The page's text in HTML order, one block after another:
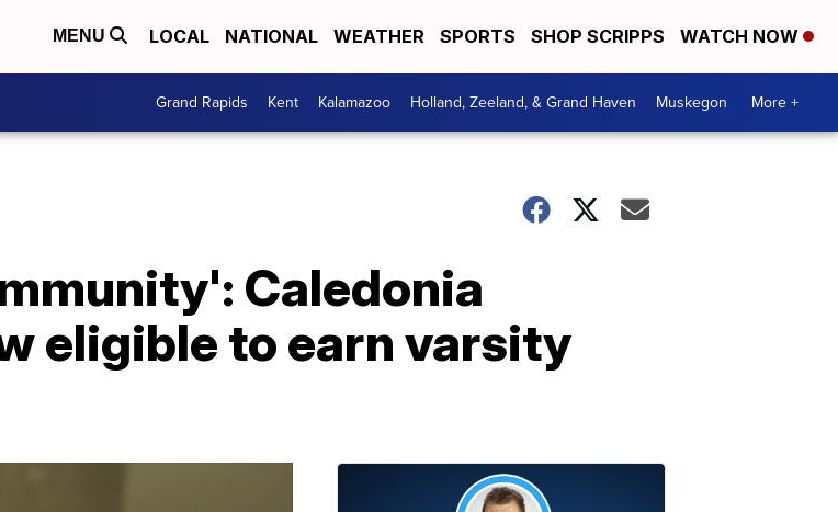
MENU LOCAL NATIONAL WEATHER SPORTS SHOP SCRIPPS WATCH NOW
Grand Rapids Kent Kalamazoo Holland, Zeeland, & Grand Haven Muskegon More +
Caledonia
eligible to earn varsity